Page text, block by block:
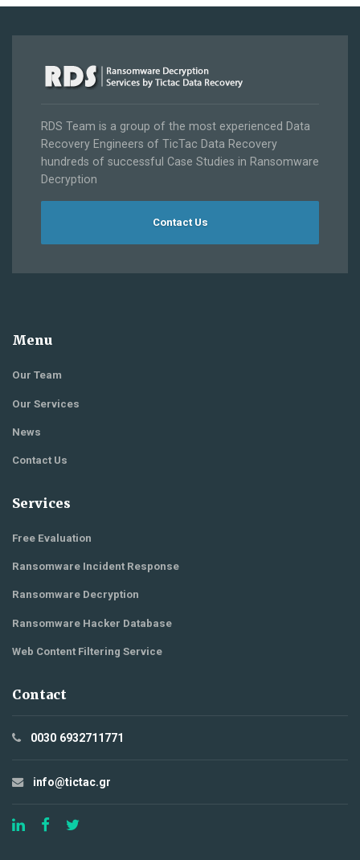
RDS Team is a group of the most experienced Data
Recovery Engineers of TicTac Data Recovery
hundreds of successful Case Studies in Ransomware
Decryption
Contact Us
Menu
Our Team
Our Services
News
Contact Us
Services
Free Evaluation
Ransomware Incident Response
Ransomware Decryption
Ransomware Hacker Database
Web Content Filtering Service
Contact
0030 6932711771
info@tictac.gr